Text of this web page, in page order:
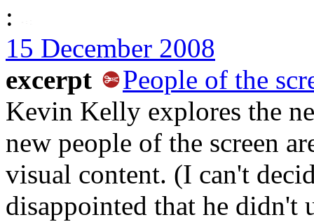
:
15 December 2008
excerpt
People of the
Kevin Kelly explores the
new people of the screen
visual content. (I can't
disappointed that he didn't